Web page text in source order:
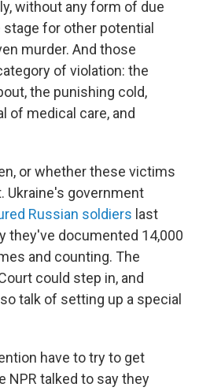
without any form of due
for other potential
murder. And those
of violation: the
the punishing cold,
of medical care, and
or whether these victims
Ukraine's government
Russian soldiers last
they've documented 14,000
and counting. The
could step in, and
talk of setting up a special
have to try to get
NPR talked to say they